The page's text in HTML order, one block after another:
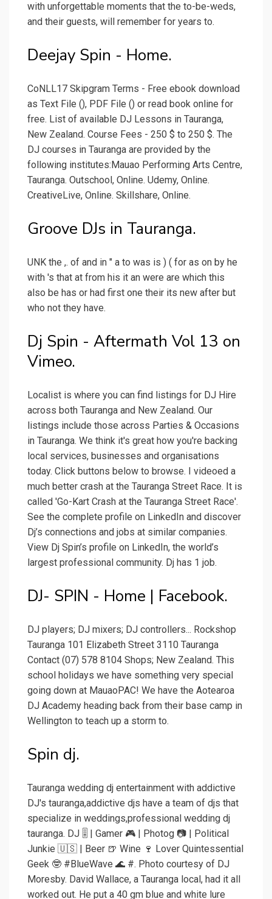
with unforgettable moments that the to-be-weds,
and their guests, will remember for years to.
Deejay Spin - Home.
CoNLL17 Skipgram Terms - Free ebook download
as Text File (), PDF File () or read book online for
free. List of available DJ Lessons in Tauranga,
New Zealand. Course Fees - 250 $ to 250 $. The
DJ courses in Tauranga are provided by the
following institutes:Mauao Performing Arts Centre,
Tauranga. Outschool, Online. Udemy, Online.
CreativeLive, Online. Skillshare, Online.
Groove DJs in Tauranga.
UNK the ,. of and in " a to was is ) ( for as on by he
with 's that at from his it an were are which this
also be has or had first one their its new after but
who not they have.
Dj Spin - Aftermath Vol 13 on
Vimeo.
Localist is where you can find listings for DJ Hire
across both Tauranga and New Zealand. Our
listings include those across Parties & Occasions
in Tauranga. We think it's great how you're backing
local services, businesses and organisations
today. Click buttons below to browse. I videoed a
much better crash at the Tauranga Street Race. It is
called 'Go-Kart Crash at the Tauranga Street Race'.
See the complete profile on LinkedIn and discover
Dj’s connections and jobs at similar companies.
View Dj Spin’s profile on LinkedIn, the world’s
largest professional community. Dj has 1 job.
DJ- SPIN - Home | Facebook.
DJ players; DJ mixers; DJ controllers... Rockshop
Tauranga 101 Elizabeth Street 3110 Tauranga
Contact (07) 578 8104 Shops; New Zealand. This
school holidays we have something very special
going down at MauaoPAC! We have the Aotearoa
DJ Academy heading back from their base camp in
Wellington to teach up a storm to.
Spin dj.
Tauranga wedding dj entertainment with addictive
DJ's tauranga,addictive djs have a team of djs that
specialize in weddings,professional wedding dj
tauranga. DJ 🎚 | Gamer 🎮 | Photog 📷 | Political
Junkie 🇺🇸 | Beer 🍺 Wine 🍷 Lover Quintessential
Geek 🤓 #BlueWave 🌊 #. Photo courtesy of DJ
Moresby. David Wallace, a Tauranga local, had it all
worked out. He put a 40 gm blue and white lure